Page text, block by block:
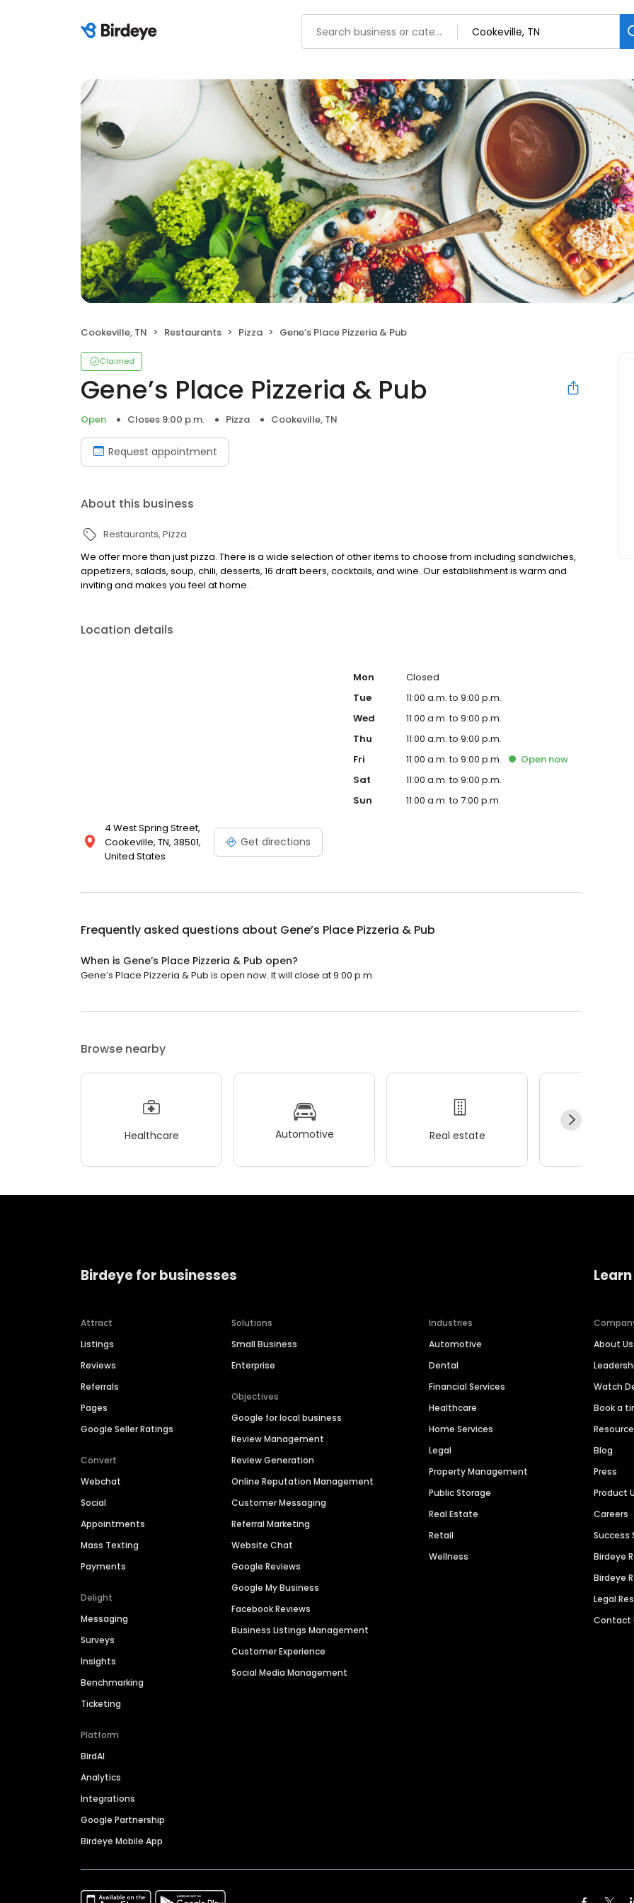
Cookeville, TN Restaurants Pizza Gene’s Place Pizzeria & Pub
Claimed
Gene’s Place Pizzeria & Pub
Open Closes 9:00 p.m. Pizza Cookeville, TN
Request appointment
About this business
Restaurants Pizza
We offer more than just pizza. There is a wide selection of other items to choose from including sandwiches,
appetizers, salads, soup, chili, desserts, 16 draft beers, cocktails, and wine. Our establishment is warm and
inviting and makes you feel at home.
Location details
4 West Spring Street,
Cookeville, TN, 38501,
United States
Get directions
Mon
Closed
Tue
11:00 a.m. to 9:00 p.m.
Wed
11:00 a.m. to 9:00 p.m.
Thu
11:00 a.m. to 9:00 p.m.
Fri
11:00 a.m. to 9:00 p.m. Open now
Sat
11:00 a.m. to 9:00 p.m.
Sun
11:00 a.m. to 7:00 p.m.
Frequently asked questions about Gene’s Place Pizzeria & Pub
When is Gene’s Place Pizzeria & Pub open?
Gene’s Place Pizzeria & Pub is open now. It will close at 9:00 p.m.
Browse nearby
Healthcare Automotive Real estate
Birdeye for businesses
Attract
Listings
Reviews
Referrals
Pages
Google Seller Ratings
Convert
Webchat
Social
Appointments
Mass Texting
Payments
Delight
Messaging
Surveys
Insights
Benchmarking
Ticketing
Platform
BirdAI
Analytics
Integrations
Google Partnership
Birdeye Mobile App
Solutions
Small Business
Enterprise
Objectives
Google for local business
Review Management
Review Generation
Online Reputation Management
Customer Messaging
Referral Marketing
Website Chat
Google Reviews
Google My Business
Facebook Reviews
Business Listings Management
Customer Experience
Social Media Management
Industries
Automotive
Dental
Financial Services
Healthcare
Home Services
Legal
Property Management
Public Storage
Real Estate
Retail
Wellness
About Us
Watch
Book a
Blog
Press
Product
Careers
Success
Birdeye
Birdeye
Legal
Contact